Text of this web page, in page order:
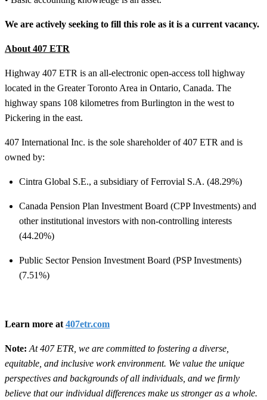
We are actively seeking to fill this role as it is a current vacancy.
About 407 ETR
Highway 407 ETR is an all-electronic open-access toll highway
located in the Greater Toronto Area in Ontario, Canada. The
highway spans 108 kilometres from Burlington in the west to
Pickering in the east.
407 International Inc. is the sole shareholder of 407 ETR and is
owned by:
Cintra Global S.E., a subsidiary of Ferrovial S.A. (48.29%)
Canada Pension Plan Investment Board (CPP Investments) and
other institutional investors with non-controlling interests
(44.20%)
Public Sector Pension Investment Board (PSP Investments)
(7.51%)
Learn more at 407etr.com
Note: At 407 ETR, we are committed to fostering a diverse,
equitable, and inclusive work environment. We value the unique
perspectives and backgrounds of all individuals, and we firmly
believe that our individual differences make us stronger as a whole.